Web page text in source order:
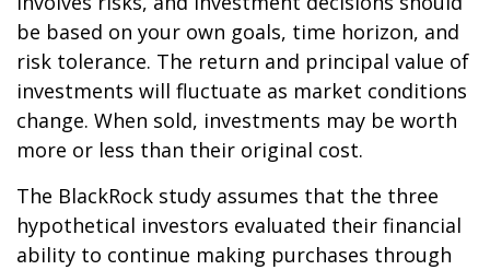
be based on your own goals, time horizon, and
risk tolerance. The return and principal value of
investments will fluctuate as market conditions
change. When sold, investments may be worth
more or less than their original cost.
The BlackRock study assumes that the three
hypothetical investors evaluated their financial
ability to continue making purchases through